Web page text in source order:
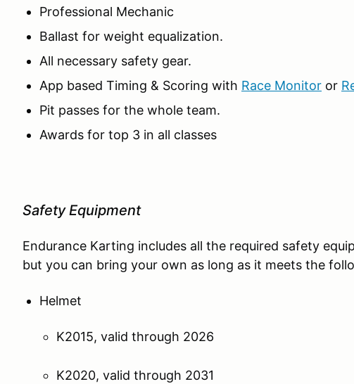
Professional Mechanic
Ballast for weight equalization.
All necessary safety gear.
App based Timing & Scoring with Race Monitor or
Pit passes for the whole team.
Awards for top 3 in all classes
Safety Equipment
Endurance Karting includes all the required safety
but you can bring your own as long as it meets the
Helmet
K2015, valid through 2026
K2020, valid through 2031